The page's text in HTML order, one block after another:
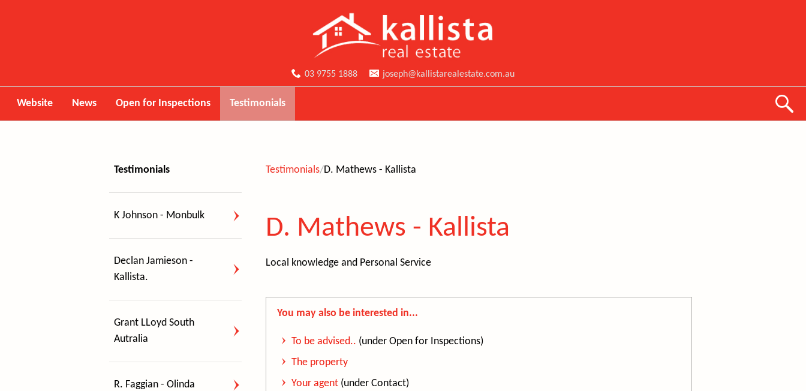
03 9755 1888 joseph@kallistarealestate.com.au
Website News Open for Inspections Testimonials
Testimonials
K Johnson - Monbulk
Declan Jamieson -
Kallista.
Grant LLoyd South
Autralia
R. Faggian - Olinda
Testimonials D. Mathews - Kallista
D. Mathews - Kallista
Local knowledge and Personal Service
You may also be interested in...
To be advised.. (under Open for Inspections)
The property
Your agent (under Contact)